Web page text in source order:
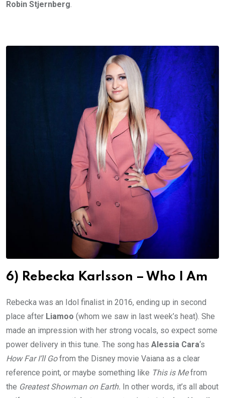
Robin Stjernberg
6) Rebecka Karlsson – Who I Am
Rebecka was an Idol finalist in 2016, ending up in second
place after Liamoo (whom we saw in last week’s heat). She
made an impression with her strong vocals, so expect some
power delivery in this tune. The song has Alessia Cara‘s
How Far I’ll Gofrom the Disney movie Vaiana as a clear
reference point, or maybe something like This is Mefrom
the Greatest Showman on Earth. In other words, it’s all about